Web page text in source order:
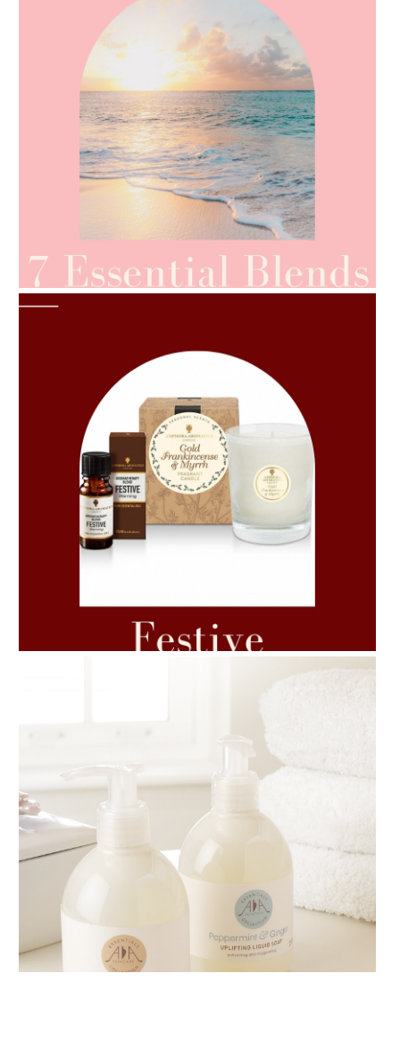
SUMMER SKINCARE
7 ESSENTIAL BLENDS
AMPHORA BLOG - 2018-11-13